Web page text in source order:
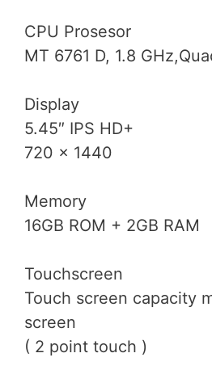
CPU Prosesor
MT 6761 D, 1.8
Display
5.45″ IPS HD+
720 x 1440
Memory
16GB ROM + 2GB RAM
Touchscreen
Touch screen capacity
screen
( 2 point touch )